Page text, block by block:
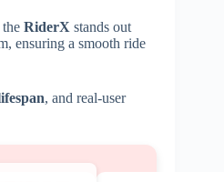
RiderX stands out
ensuring a smooth ride
, and real-user